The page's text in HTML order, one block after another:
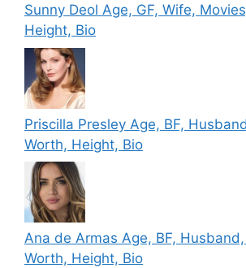
Sunny Deol Age, GF, Wife,
Height, Bio
Priscilla Presley Age, BF,
Worth, Height, Bio
Ana de Armas Age, BF,
Worth, Height, Bio